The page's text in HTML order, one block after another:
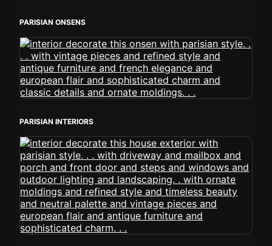
PARISIAN ONSENS
PARISIAN INTERIORS